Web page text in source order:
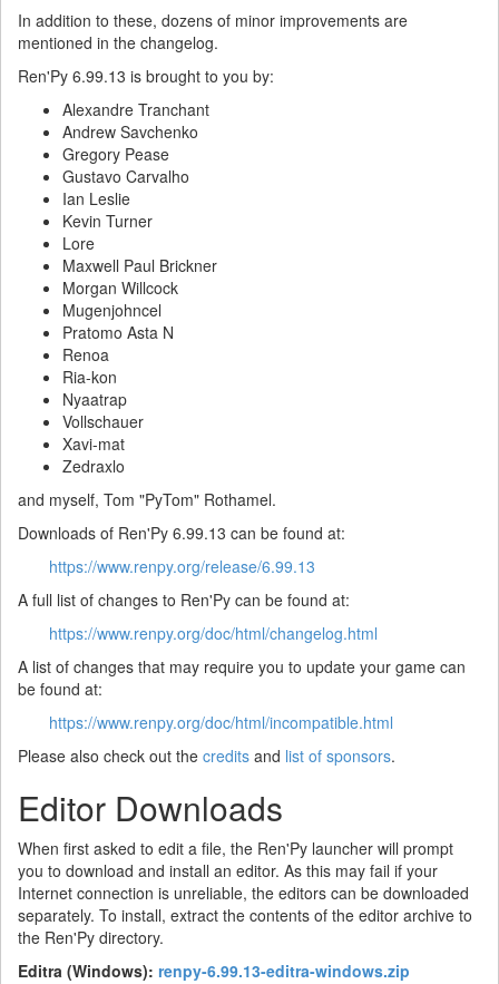
In addition to these, dozens of minor improvements are
mentioned in the changelog.
Ren'Py 6.99.13 is brought to you by:
Alexandre Tranchant
Andrew Savchenko
Gregory Pease
Gustavo Carvalho
Ian Leslie
Kevin Turner
Lore
Maxwell Paul Brickner
Morgan Willcock
Mugenjohncel
Pratomo Asta N
Renoa
Ria-kon
Nyaatrap
Vollschauer
Xavi-mat
Zedraxlo
and myself, Tom "PyTom" Rothamel.
Downloads of Ren'Py 6.99.13 can be found at:
https://www.renpy.org/release/6.99.13
A full list of changes to Ren'Py can be found at:
https://www.renpy.org/doc/html/changelog.html
A list of changes that may require you to update your game can
be found at:
https://www.renpy.org/doc/html/incompatible.html
Please also check out the credits and list of sponsors.
Editor Downloads
When first asked to edit a file, the Ren'Py launcher will prompt
you to download and install an editor. As this may fail if your
Internet connection is unreliable, the editors can be downloaded
separately. To install, extract the contents of the editor archive to
the Ren'Py directory.
Editra (Windows): renpy-6.99.13-editra-windows.zip